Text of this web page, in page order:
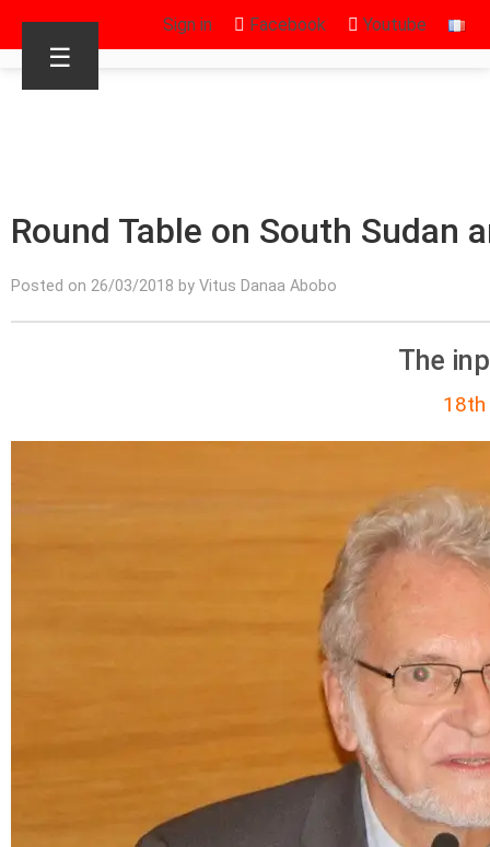
Sign in Facebook Youtube
☰
Round Table on South Sudan
Posted on 26/03/2018 by Vitus Danaa Abobo
The
18th